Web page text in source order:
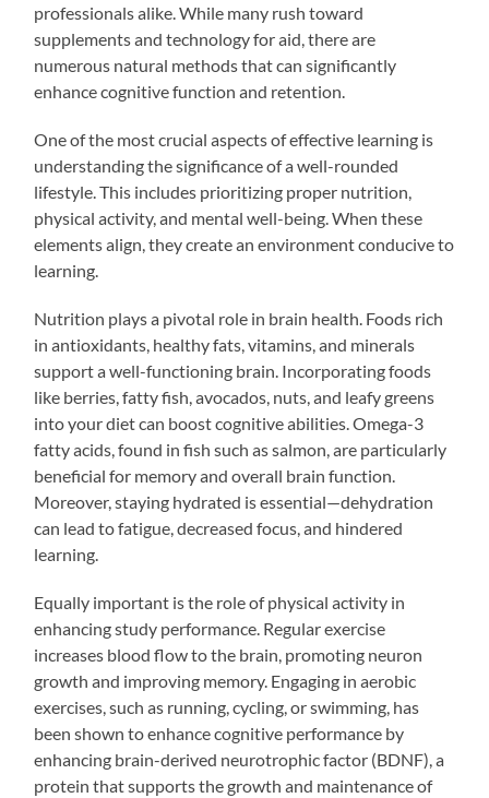
professionals alike. While many rush toward
supplements and technology for aid, there are
numerous natural methods that can significantly
enhance cognitive function and retention.
One of the most crucial aspects of effective learning is
understanding the significance of a well-rounded
lifestyle. This includes prioritizing proper nutrition,
physical activity, and mental well-being. When these
elements align, they create an environment conducive to
learning.
Nutrition plays a pivotal role in brain health. Foods rich
in antioxidants, healthy fats, vitamins, and minerals
support a well-functioning brain. Incorporating foods
like berries, fatty fish, avocados, nuts, and leafy greens
into your diet can boost cognitive abilities. Omega-3
fatty acids, found in fish such as salmon, are particularly
beneficial for memory and overall brain function.
Moreover, staying hydrated is essential—dehydration
can lead to fatigue, decreased focus, and hindered
learning.
Equally important is the role of physical activity in
enhancing study performance. Regular exercise
increases blood flow to the brain, promoting neuron
growth and improving memory. Engaging in aerobic
exercises, such as running, cycling, or swimming, has
been shown to enhance cognitive performance by
enhancing brain-derived neurotrophic factor (BDNF), a
protein that supports the growth and maintenance of